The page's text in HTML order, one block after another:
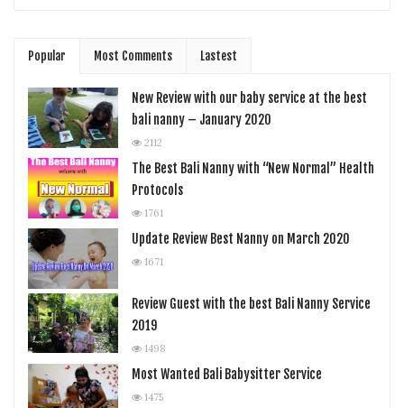
Popular Most Comments Lastest
New Review with our baby service at the best
bali nanny – January 2020
2112
The Best Bali Nanny with “New Normal” Health
Protocols
1761
Update Review Best Nanny on March 2020
1671
Review Guest with the best Bali Nanny Service
2019
1498
Most Wanted Bali Babysitter Service
1475